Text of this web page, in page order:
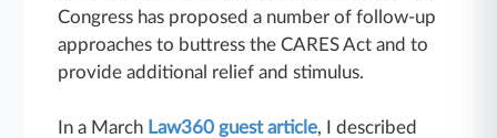
Congress has proposed a number of follow-up
approaches to buttress the CARES Act and to
provide additional relief and stimulus.
In a March Law360 guest article, I described